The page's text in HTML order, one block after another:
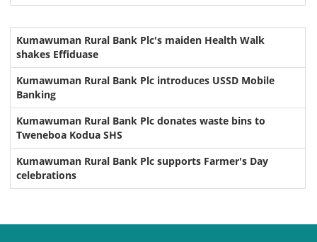
Kumawuman Rural Bank Plc's maiden Health Walk
shakes Effiduase
Kumawuman Rural Bank Plc introduces USSD Mobile
Banking
Kumawuman Rural Bank Plc donates waste bins to
Tweneboa Kodua SHS
Kumawuman Rural Bank Plc supports Farmer's Day
celebrations